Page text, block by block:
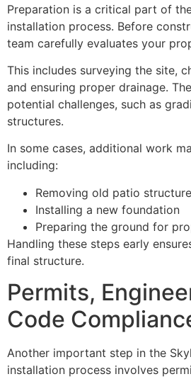
Preparation is a critical part of
installation process. Before
team carefully evaluates your
This includes surveying the site,
and ensuring proper drainage.
potential challenges, such as
structures.
In some cases, additional work
including:
Removing old patio
Installing a new foundation
Preparing the ground for
Handling these steps early
final structure.
Permits,
Code
Another important step in the
installation process involves